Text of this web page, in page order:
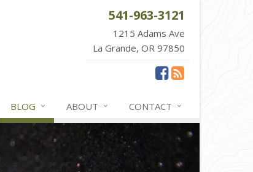
541-963-3121
1215 Adams Ave
La Grande, OR 97850
BLOG ABOUT CONTACT